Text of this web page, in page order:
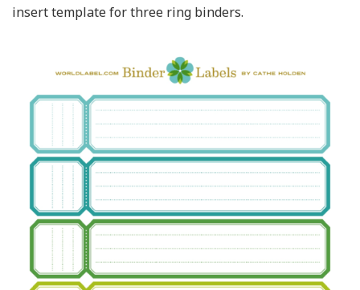
insert template for three ring binders.